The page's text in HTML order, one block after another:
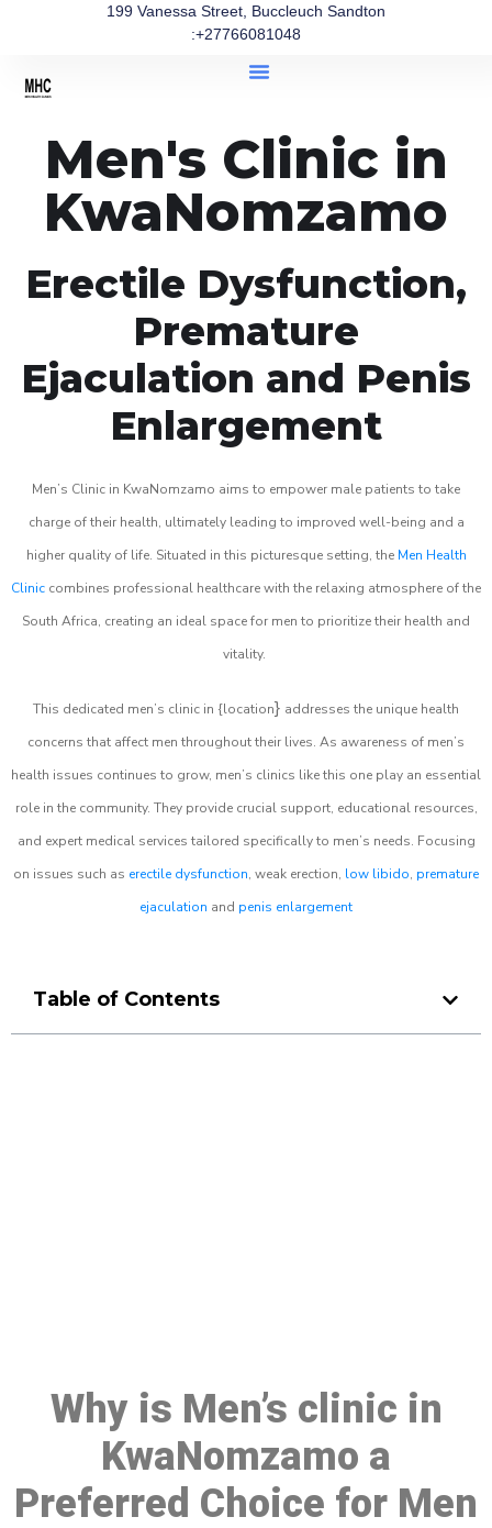
199 Vanessa Street, Buccleuch Sandton
:+27766081048
Men's Clinic in
KwaNomzamo
Erectile Dysfunction,
Premature
Ejaculation and Penis
Enlargement
Men’s Clinic in KwaNomzamo aims to empower male patients to take
charge of their health, ultimately leading to improved well-being and a
higher quality of life. Situated in this picturesque setting, the Men Health
Clinic combines professional healthcare with the relaxing atmosphere of the
South Africa, creating an ideal space for men to prioritize their health and
vitality.
This dedicated men’s clinic in {location} addresses the unique health
concerns that affect men throughout their lives. As awareness of men’s
health issues continues to grow, men’s clinics like this one play an essential
role in the community. They provide crucial support, educational resources,
and expert medical services tailored specifically to men’s needs. Focusing
on issues such as erectile dysfunction, weak erection, low libido, premature
ejaculation and penis enlargement
Table of Contents
Why is Men’s clinic in
KwaNomzamo a
Preferred Choice for Men